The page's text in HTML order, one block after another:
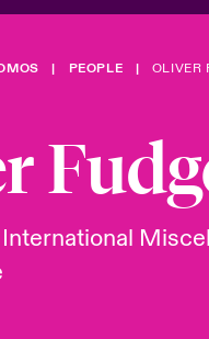
El Consejo
Trabaja con
En portada
Clientes
PEOPLE OLIVER